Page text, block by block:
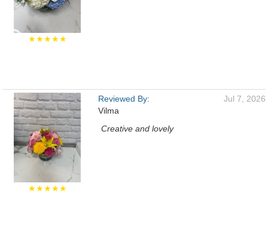
★★★★★
★★★★★
Reviewed By:
Vilma
Jul 7, 2026
Creative and lovely